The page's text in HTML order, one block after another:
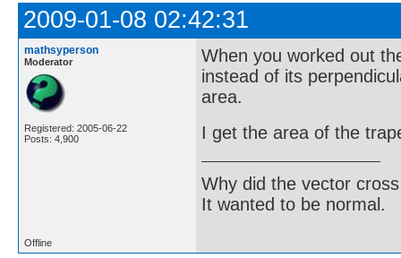
2009-01-08 02:42:31
mathsyperson
Moderator
Registered: 2005-06-22
Posts: 4,900
When you worked out
instead of its
area.
I get the area of the
Why did the vector
It wanted to be normal.
Offline